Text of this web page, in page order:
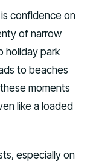
confidence on
of narrow
holiday park
to beaches
moments
like a loaded
especially on